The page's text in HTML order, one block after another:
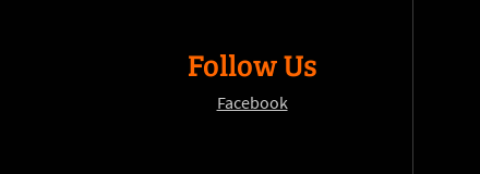
Follow Us
Facebook